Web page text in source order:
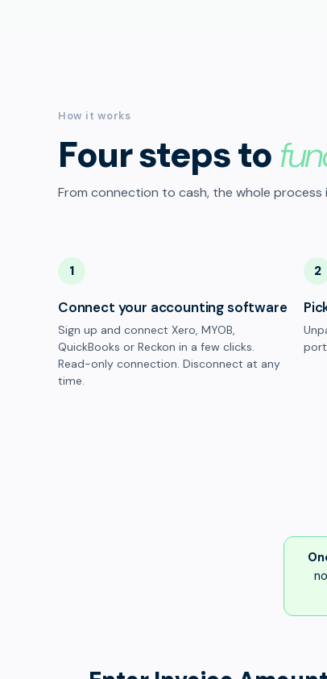
How it works
Four steps to
From connection to cash, the whole
1
Connect your accounting software
Sign up and connect Xero, MYOB,
QuickBooks or Reckon in a few clicks.
Read-only connection. Disconnect at any
time.
2